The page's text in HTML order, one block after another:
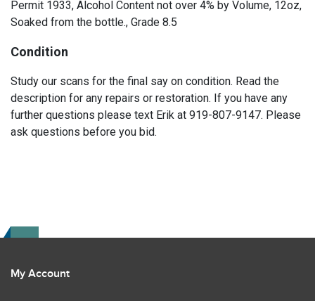
Permit 1933, Alcohol Content not over 4% by Volume, 12oz,
Soaked from the bottle., Grade 8.5
Condition
Study our scans for the final say on condition. Read the
description for any repairs or restoration. If you have any
further questions please text Erik at 919-807-9147. Please
ask questions before you bid.
My Account